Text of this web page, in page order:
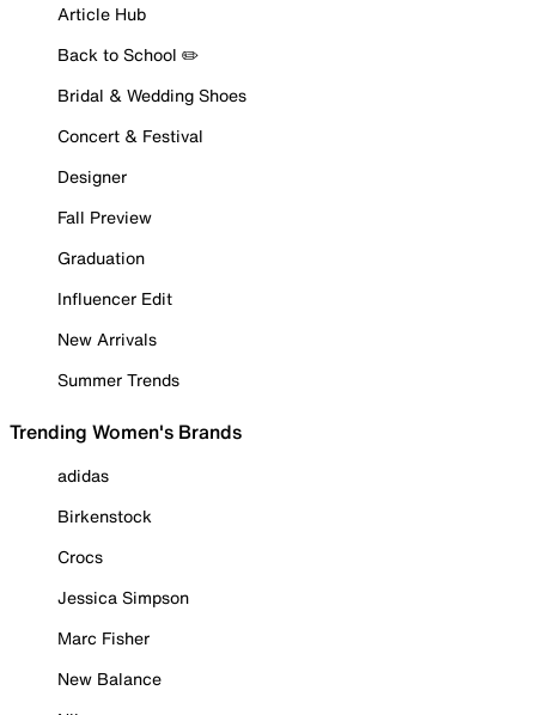
Article Hub
Back to School ✏️
Bridal & Wedding Shoes
Concert & Festival
Designer
Fall Preview
Graduation
Influencer Edit
New Arrivals
Summer Trends
Trending Women's Brands
adidas
Birkenstock
Crocs
Jessica Simpson
Marc Fisher
New Balance